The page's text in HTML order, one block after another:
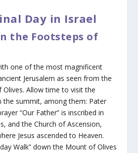
Day in Israel
the Footsteps of
one of the most magnificent
Jerusalem as seen from the
Allow time to visit the
the summit, among them: Pater
“Our Father” is inscribed in
and the Church of Ascension,
Jesus ascended to Heaven.
Walk” down the Mount of Olives